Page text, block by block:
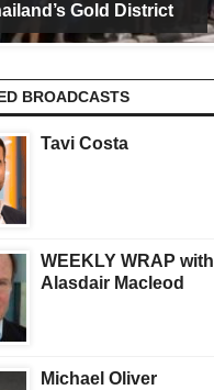
Gold District
BROADCASTS
Tavi Costa
WEEKLY WRAP with
Alasdair Macleod
Michael Oliver